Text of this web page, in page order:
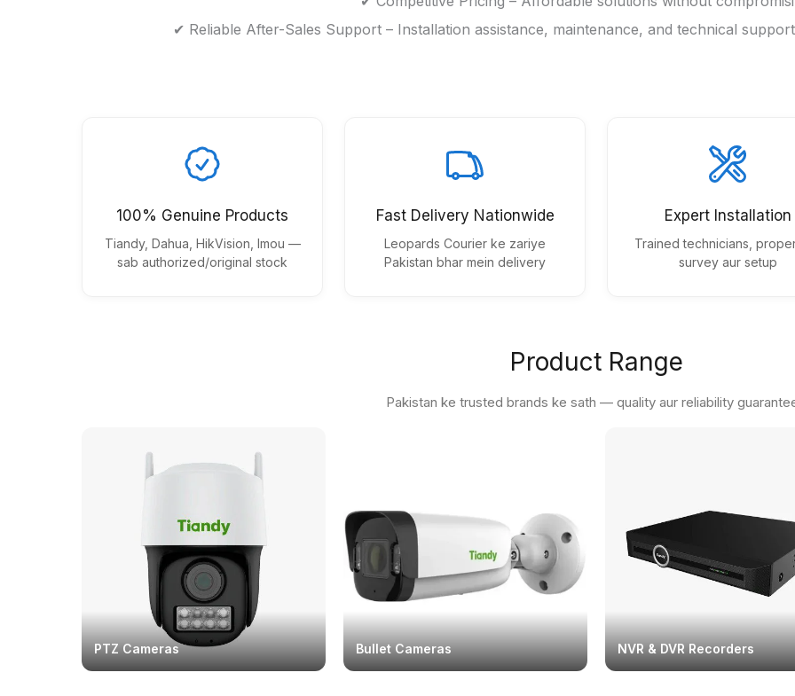
✔ Reliable After-Sales Support – Installation assistance, maintenance, and technical
100% Genuine Products
Tiandy, Dahua, HikVision, Imou —
sab authorized/original stock
Fast Delivery Nationwide
Leopards Courier ke zariye
Pakistan bhar mein delivery
Expert Installation
Trained technicians,
survey aur setup
Product Range
Pakistan ke trusted brands ke sath — quality aur reliability
PTZ Cameras Bullet Cameras NVR & DVR Recorders